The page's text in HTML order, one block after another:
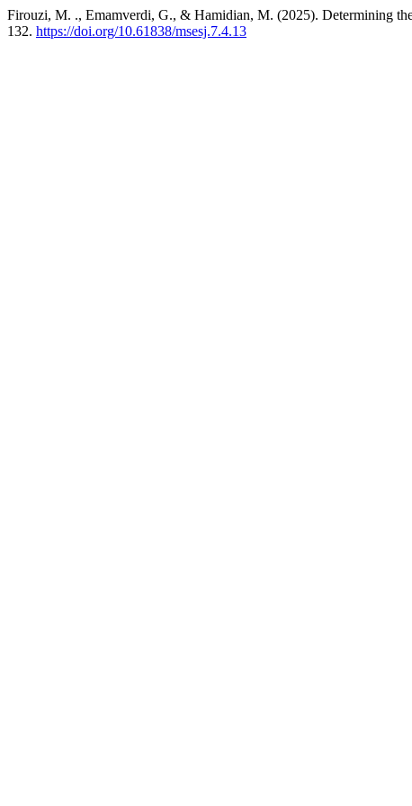
Firouzi, M. ., Emamverdi, G., & Hamidian, M. (2025). Determining
132. https://doi.org/10.61838/msesj.7.4.13